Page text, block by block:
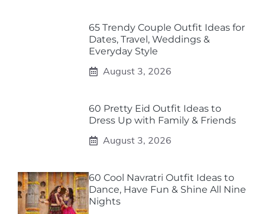
65 Trendy Couple Outfit Ideas for
Dates, Travel, Weddings &
Everyday Style
August 3, 2026
60 Pretty Eid Outfit Ideas to
Dress Up with Family & Friends
August 3, 2026
60 Cool Navratri Outfit Ideas to
Dance, Have Fun & Shine All Nine
Nights